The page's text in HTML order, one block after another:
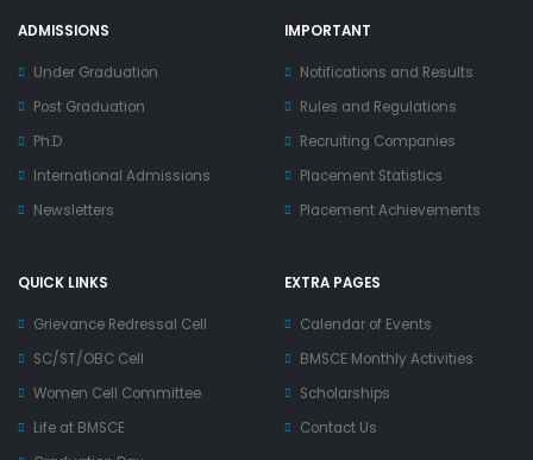
ADMISSIONS
Under Graduation
Post Graduation
Ph.D
International Admissions
Newsletters
IMPORTANT
Notifications and Results
Rules and Regulations
Recruiting Companies
Placement Statistics
Placement Achievements
QUICK LINKS
Grievance Redressal Cell
SC/ST/OBC Cell
Women Cell Committee
Life at BMSCE
EXTRA PAGES
Calendar of Events
BMSCE Monthly Activities
Scholarships
Contact Us